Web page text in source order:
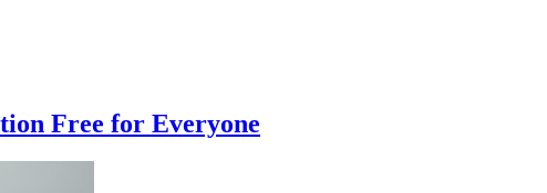
Free for Everyone